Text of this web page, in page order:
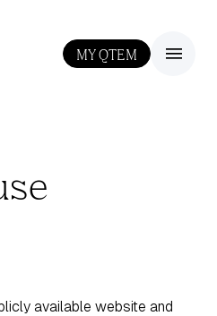
MY QTEM III
available website and